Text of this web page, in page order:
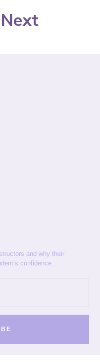
and why their
confidence.